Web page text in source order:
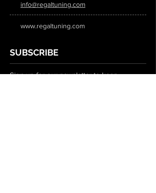
info@regaltuning.com
www.regaltuning.com
SUBSCRIBE
Sign up for our newsletter to keep